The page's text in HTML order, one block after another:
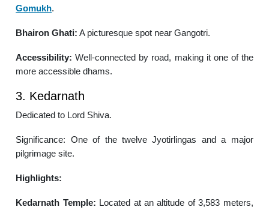
Gomukh.
Bhairon Ghati: A picturesque spot near Gangotri.
Accessibility: Well-connected by road, making it one of the
more accessible dhams.
3. Kedarnath
Dedicated to Lord Shiva.
Significance: One of the twelve Jyotirlingas and a major
pilgrimage site.
Highlights:
Kedarnath Temple: Located at an altitude of 3,583 meters,